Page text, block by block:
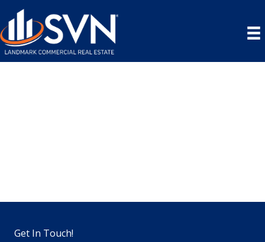
to
content
Get In Touch!